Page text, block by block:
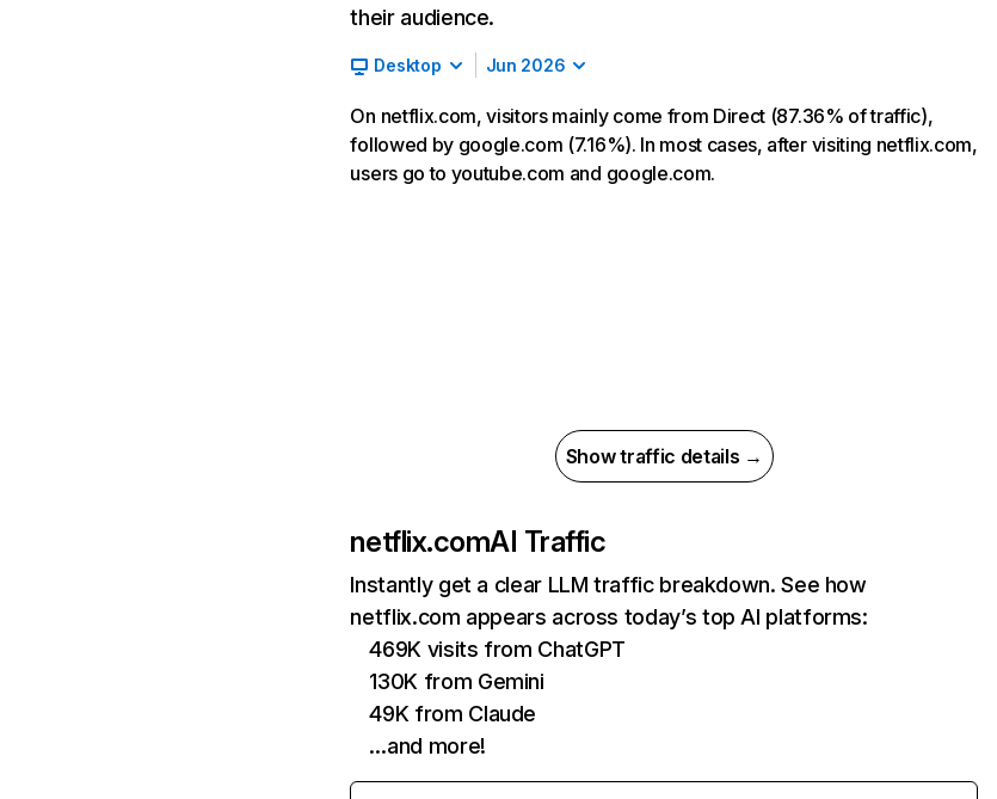
their audience.
Desktop Jun 2026
On netflix.com, visitors mainly come from Direct (87.36% of traffic),
followed by google.com (7.16%). In most cases, after visiting netflix.com,
users go to youtube.com and google.com.
Show traffic details →
netflix.comAI Traffic
Instantly get a clear LLM traffic breakdown. See how
netflix.com appears across today’s top AI platforms:
469K visits from ChatGPT
130K from Gemini
49K from Claude
…and more!